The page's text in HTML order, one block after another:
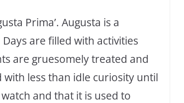
Prima’. Augusta is a
are filled with activities
are gruesomely treated and
less than idle curiosity until
and that it is used to